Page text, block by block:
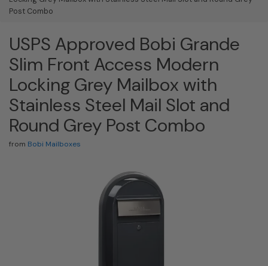
Post Combo
USPS Approved Bobi Grande
Slim Front Access Modern
Locking Grey Mailbox with
Stainless Steel Mail Slot and
Round Grey Post Combo
from Bobi Mailboxes